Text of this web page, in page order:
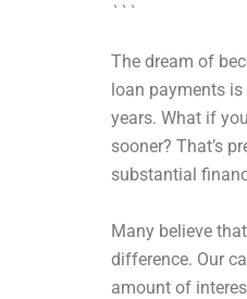
```
The dream of
loan payments
years. What if
sooner? That’s
substantial
Many believe
difference. Our
amount of